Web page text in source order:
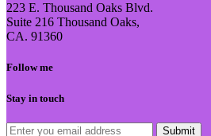
223 E. Thousand Oaks Blvd.
Suite 216 Thousand Oaks,
CA. 91360
Follow me
Stay in touch